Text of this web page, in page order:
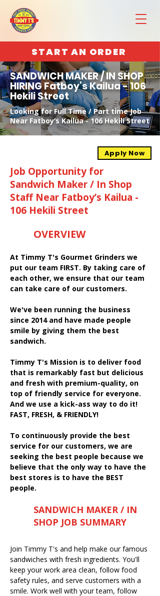
START AN ORDER
SANDWICH MAKER / IN SHOP
HIRING Fatboy’s Kailua - 106
Hekili Street
Looking for Full Time / Part time Job
Near Fatboy’s Kailua - 106 Hekili Street
Apply Now
Job Opportunity for
Sandwich Maker / In Shop
Staff Near Fatboy’s Kailua -
106 Hekili Street
OVERVIEW
At Timmy T's Gourmet Grinders we
put our team FIRST. By taking care of
each other, we ensure that our team
can take care of our customers.
We've been running the business
since 2014 and have made people
smile by giving them the best
sandwich.
Timmy T's Mission is to deliver food
that is remarkably fast but delicious
and fresh with premium-quality, on
top of friendly service for everyone.
And we use a kick-ass way to do it!
FAST, FRESH, & FRIENDLY!
To continuously provide the best
service for our customers, we are
seeking the best people because we
believe that the only way to have the
best stores is to have the BEST
people.
SANDWICH MAKER / IN
SHOP JOB SUMMARY
Join Timmy T's and help make our famous
sandwiches with fresh ingredients. You'll
keep your work area clean, follow food
safety rules, and serve customers with a
smile. Work well with your team, follow